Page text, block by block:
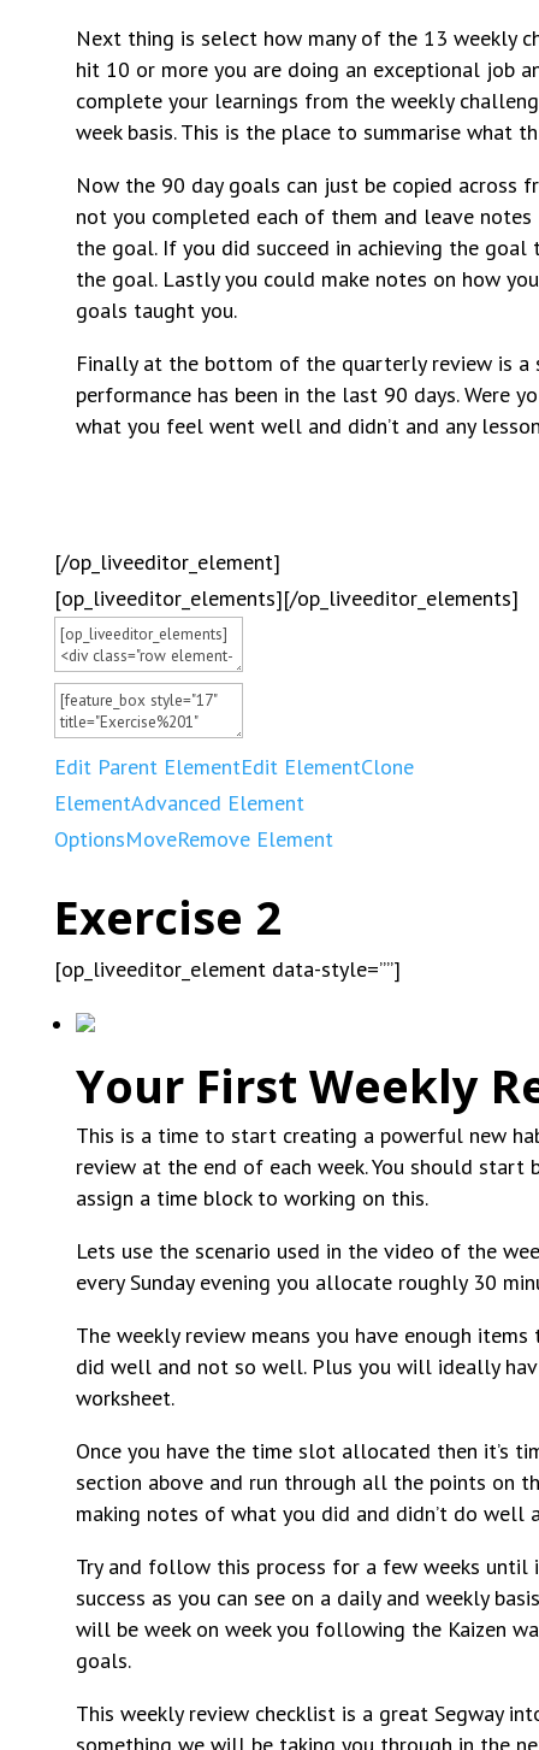
Next thing is select how many of the 13 weekly
hit 10 or more you are doing an exceptional job
complete your learnings from the weekly
week basis. This is the place to summarise what
Now the 90 day goals can just be copied across
not you completed each of them and leave
the goal. If you did succeed in achieving the
the goal. Lastly you could make notes on how
goals taught you.
Finally at the bottom of the quarterly review is
performance has been in the last 90 days. Were
what you feel went well and didn’t and any
[/op_liveeditor_element]
[op_liveeditor_elements][/op_liveeditor_elements]
Edit Parent ElementEdit ElementClone
ElementAdvanced Element
OptionsMoveRemove Element
Exercise 2
[op_liveeditor_element data-style=””]
Your First Weekly
This is a time to start creating a powerful new
review at the end of each week. You should
assign a time block to working on this.
Lets use the scenario used in the video of the
every Sunday evening you allocate roughly 30
The weekly review means you have enough
did well and not so well. Plus you will ideally
worksheet.
Once you have the time slot allocated then it’s
section above and run through all the points on
making notes of what you did and didn’t do well
Try and follow this process for a few weeks
success as you can see on a daily and weekly
will be week on week you following the Kaizen
goals.
This weekly review checklist is a great Segway